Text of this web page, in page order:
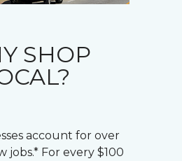
SHOP
account for over
jobs.* For every $100